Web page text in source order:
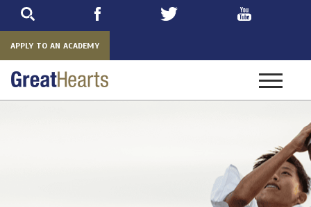
APPLY TO AN ACADEMY
Toggle